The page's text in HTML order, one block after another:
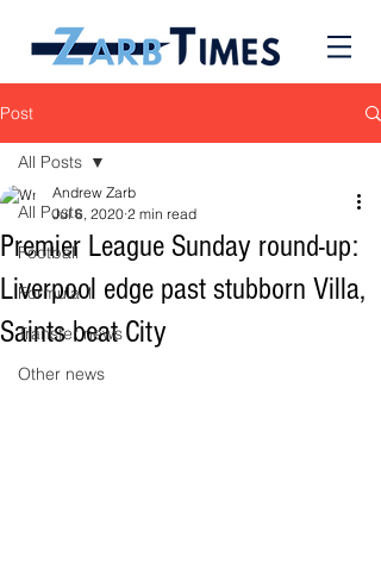
Post
All Posts
Football
Formula 1
Transfer news
Other news
All Posts
Premier League Sunday round-up:
Liverpool edge past stubborn Villa,
Saints beat City
Andrew Zarb
Jul 6, 2020 2 min read